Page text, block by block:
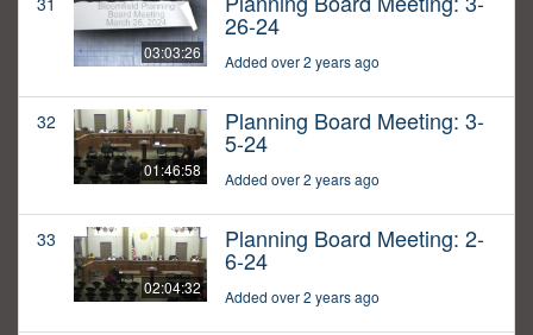
03:03:26
26-24
Added over 2 years ago
32
01:46:58
Planning Board Meeting: 3-
5-24
Added over 2 years ago
33
02:04:32
Planning Board Meeting: 2-
6-24
Added over 2 years ago